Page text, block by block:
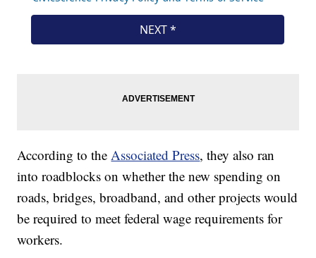
According to theAssociated Press, they also ran
into roadblocks on whether the new spending on
roads, bridges, broadband, and other projects would
be required to meet federal wage requirements for
workers.